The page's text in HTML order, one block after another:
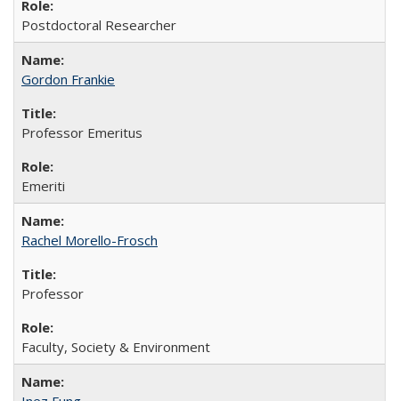
Postdoctoral Researcher
Gordon Frankie
Professor Emeritus
Emeriti
Rachel Morello-Frosch
Professor
Faculty, Society & Environment